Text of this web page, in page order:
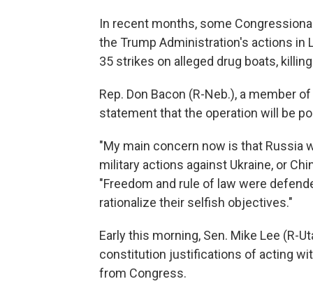
In recent months, some
the Trump Administration's actions in
35 strikes on alleged drug boats,
Rep. Don Bacon (R-Neb.), a member
statement that the operation will be
"My main concern now is that Russia
military actions against Ukraine, or
"Freedom and rule of law were
rationalize their selfish objectives."
Early this morning, Sen. Mike Lee (R-
constitution justifications of acting
from Congress.